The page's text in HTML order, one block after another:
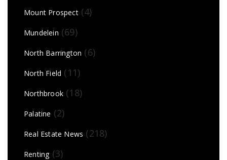
Mount Prospect(4)
Mundelein (69)
North Barrington (6)
North Field (11)
Northbrook (18)
Palatine (2)
Real Estate News (218)
Renting(3)